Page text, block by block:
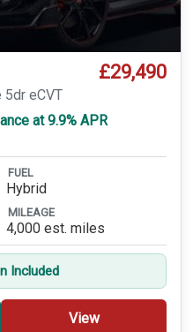
£29,490
eCVT
at 9.9% APR
FUEL
Hybrid
MILEAGE
4,000 est. miles
Included
View